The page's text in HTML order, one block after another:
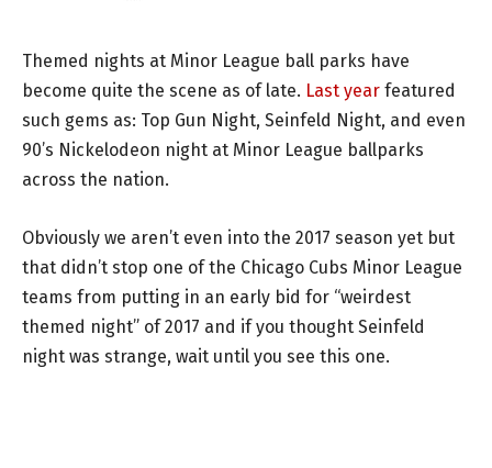
Themed nights at Minor League ball parks have
become quite the scene as of late. Last year featured
such gems as: Top Gun Night, Seinfeld Night, and even
90’s Nickelodeon night at Minor League ballparks
across the nation.
Obviously we aren’t even into the 2017 season yet but
that didn’t stop one of the Chicago Cubs Minor League
teams from putting in an early bid for “weirdest
themed night” of 2017 and if you thought Seinfeld
night was strange, wait until you see this one.